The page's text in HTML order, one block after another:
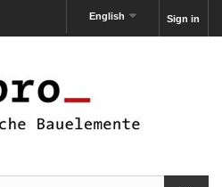
Sign in
English